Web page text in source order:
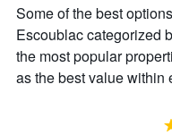
of
room
Some of the best
Escoublac categorized
the most popular
as the best value within